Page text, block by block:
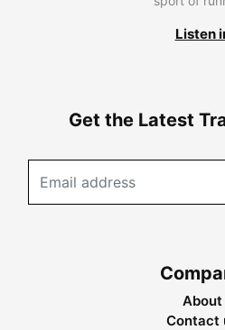
Listen
Get the Latest
About
Contact